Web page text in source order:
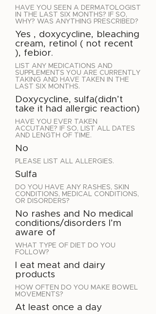
HAVE YOU SEEN A DERMATOLOGIST
IN THE LAST SIX MONTHS? IF SO,
WHY? WAS ANYTHING PRESCRIBED?
Yes , doxycycline, bleaching
cream, retinol ( not recent
), febior.
LIST ANY MEDICATIONS AND
SUPPLEMENTS YOU ARE CURRENTLY
TAKING AND HAVE TAKEN IN THE
LAST SIX MONTHS.
Doxycycline, sulfa(didn’t
take it had allergic reaction)
HAVE YOU EVER TAKEN
ACCUTANE? IF SO, LIST ALL DATES
AND LENGTH OF TIME.
No
PLEASE LIST ALL ALLERGIES.
Sulfa
DO YOU HAVE ANY RASHES, SKIN
CONDITIONS, MEDICAL CONDITIONS,
OR DISORDERS?
No rashes and No medical
conditions/disorders I’m
aware of
WHAT TYPE OF DIET DO YOU
FOLLOW?
I eat meat and dairy
products
HOW OFTEN DO YOU MAKE BOWEL
MOVEMENTS?
At least once a day